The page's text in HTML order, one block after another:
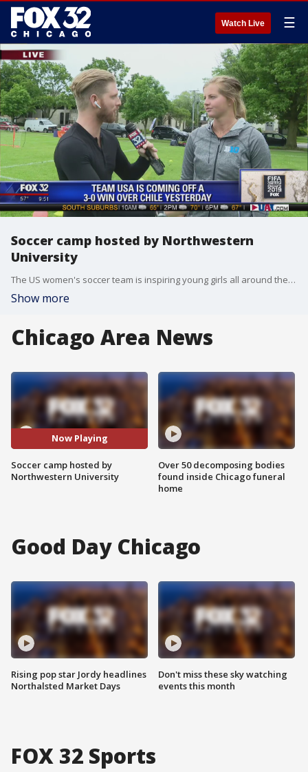
Watch Live ☰
Soccer camp hosted by Northwestern
University
The US women's soccer team is inspiring young girls all around the country.
Show more
Chicago Area News
Now Playing
Soccer camp hosted by
Northwestern University
Over 50 decomposing bodies
found inside Chicago funeral
home
Good Day Chicago
Rising pop star Jordy headlines
Northalsted Market Days
Don't miss these sky watching
events this month
FOX 32 Sports